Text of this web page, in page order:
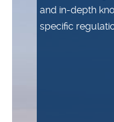
and in-depth
specific